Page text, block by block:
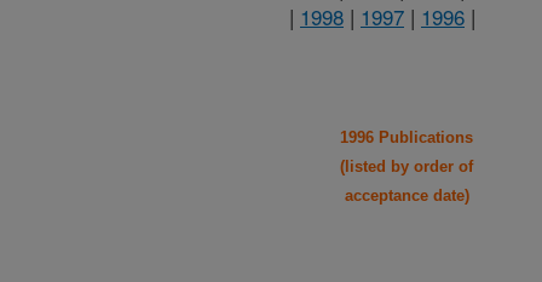
| 1998 | 1997 | 1996 |
1996 Publications
(listed by order of
acceptance date)